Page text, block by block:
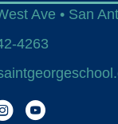
Ave • San
4263
You Tube